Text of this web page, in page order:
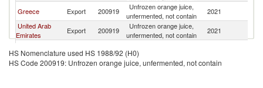
Greece Export 200919
Unfrozen orange juice,
unfermented, not contain
2021
United Arab
Emirates
Export 200919
Unfrozen orange juice,
unfermented, not contain
2021
Myanmar Export 200919
unfermented, not contain
United
Export 200919
Unfrozen orange juice,
2021
HS Nomenclature used HS 1988/92 (H0)
HS Code 200919: Unfrozen orange juice, unfermented, not contain